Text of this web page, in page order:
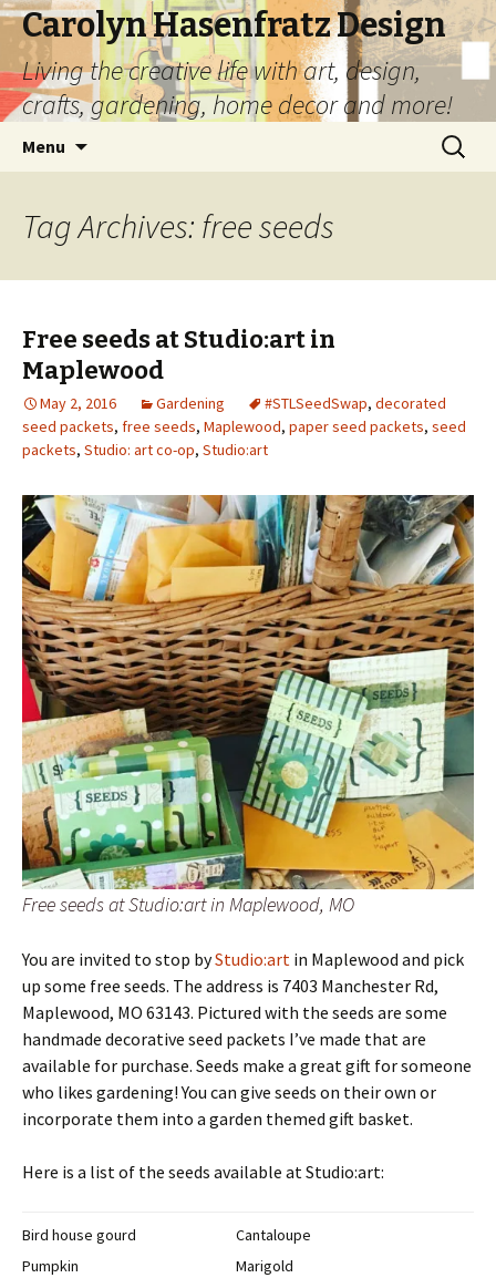
Carolyn Hasenfratz Design
Living the creative life with art, design,
crafts, gardening, home decor and more!
Menu
Search
for:
Tag Archives: free seeds
Free seeds at Studio:art in
Maplewood
May 2, 2016 Gardening #STLSeedSwap, decorated
seed packets, free seeds, Maplewood, paper seed packets, seed
packets, Studio: art co-op, Studio:art
Free seeds at Studio:art in Maplewood, MO
You are invited to stop byStudio:art in Maplewood and pick
up some free seeds. The address is 7403 Manchester Rd,
Maplewood, MO 63143. Pictured with the seeds are some
handmade decorative seed packets I’ve made that are
available for purchase. Seeds make a great gift for someone
who likes gardening! You can give seeds on their own or
incorporate them into a garden themed gift basket.
Here is a list of the seeds available at Studio:art:
Bird house gourd
Pumpkin
Cantaloupe
Marigold